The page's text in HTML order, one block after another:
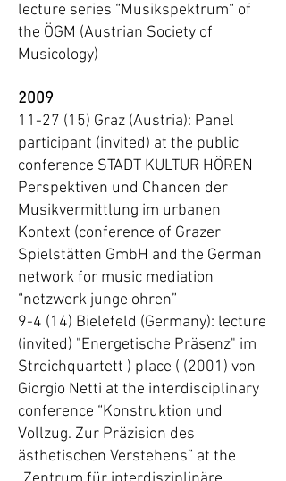
lecture series “Musikspektrum“ of
the ÖGM (Austrian Society of
Musicology)
2009
11-27 (15) Graz (Austria): Panel
participant (invited) at the public
conference STADT KULTUR HÖREN
Perspektiven und Chancen der
Musikvermittlung im urbanen
Kontext (conference of Grazer
Spielstätten GmbH and the German
network for music mediation
“netzwerk junge ohren”
9-4 (14) Bielefeld (Germany): lecture
(invited) "Energetische Präsenz" im
Streichquartett ) place ( (2001) von
Giorgio Netti at the interdisciplinary
conference “Konstruktion und
Vollzug. Zur Präzision des
ästhetischen Verstehens” at the